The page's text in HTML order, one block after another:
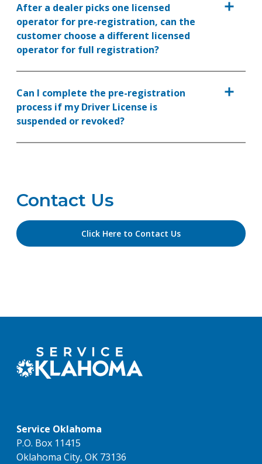
After a dealer picks one licensed
operator for pre-registration, can the
customer choose a different licensed
operator for full registration?
Can I complete the pre-registration
process if my Driver License is
suspended or revoked?
Contact Us
Click Here to Contact Us
Service Oklahoma
P.O. Box 11415
Oklahoma City, OK 73136